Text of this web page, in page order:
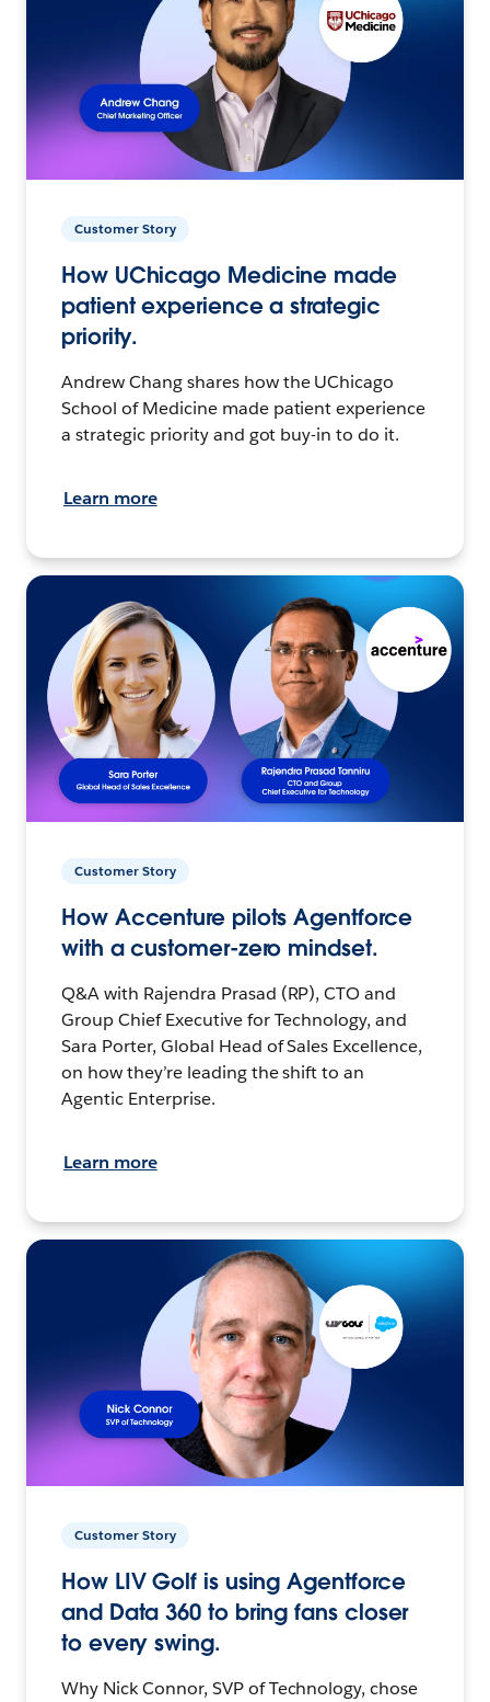
Customer Story
How UChicago Medicine made
patient experience a strategic
priority.
Andrew Chang shares how the UChicago
School of Medicine made patient experience
a strategic priority and got buy-in to do it.
Learn more
Customer Story
How Accenture pilots Agentforce
with a customer-zero mindset.
Q&A with Rajendra Prasad (RP), CTO and
Group Chief Executive for Technology, and
Sara Porter, Global Head of Sales Excellence,
on how they’re leading the shift to an
Agentic Enterprise.
Learn more
Customer Story
How LIV Golf is using Agentforce
and Data 360 to bring fans closer
to every swing.
Why Nick Connor, SVP of Technology, chose